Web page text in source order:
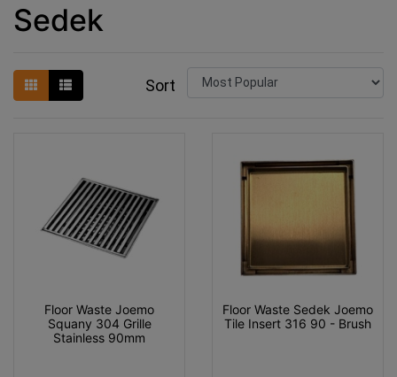
Sedek
Sort
Floor Waste Joemo
Squany 304 Grille
Stainless 90mm
Floor Waste Sedek Joemo
Tile Insert 316 90 - Brush